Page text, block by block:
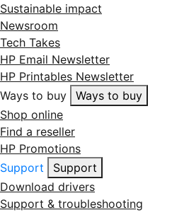
Sustainable impact
Newsroom
Tech Takes
HP Email Newsletter
HP Printables Newsletter
Ways to buy
Ways to buy
Shop online
Find a reseller
HP Promotions
Support
Support
Download drivers
Support & troubleshooting